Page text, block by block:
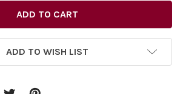
ADD TO WISH LIST